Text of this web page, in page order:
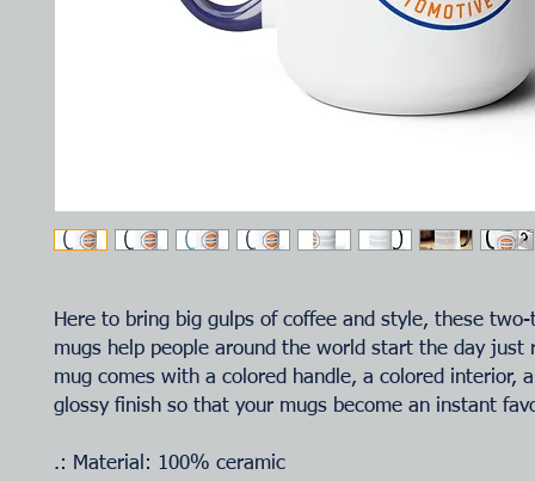
Here to bring big gulps of coffee and style, these
mugs help people around the world start the day just
mug comes with a colored handle, a colored interior,
glossy finish so that your mugs become an instant
.: Material: 100% ceramic